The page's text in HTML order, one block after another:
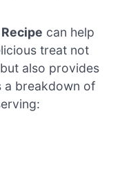
can help
treat not
also provides
a breakdown of